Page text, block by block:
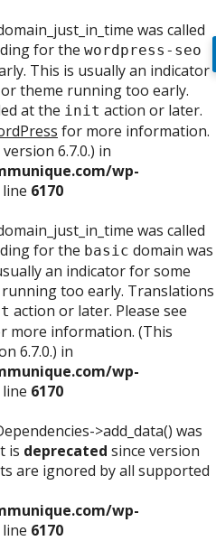
was called
for the wordpress-seo
This is usually an indicator
theme running too early.
at the init action or later.
for more information.
6.7.0.) in
wp-
6170
was called
for the basic domain was
an indicator for some
too early. Translations
action or later. Please see
more information. (This
6.7.0.) in
wp-
6170
>add_data() was
is deprecated since version
are ignored by all supported
wp-
6170